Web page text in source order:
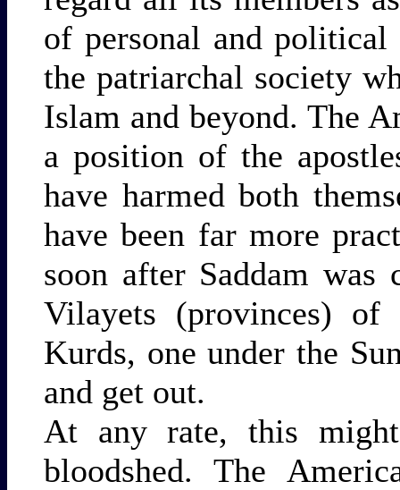
of personal and
the patriarchal society
Islam and beyond. The
a position of the
have harmed both
have been far more
soon after Saddam was
Vilayets (provinces) of
Kurds, one under the
and get out.
At any rate, this
bloodshed. The